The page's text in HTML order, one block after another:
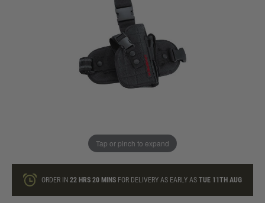
Tap or pinch to expand
loyalty points
ORDER IN22 HRS20 MINS FOR DELIVERY AS EARLY ASTUE 11TH AUG